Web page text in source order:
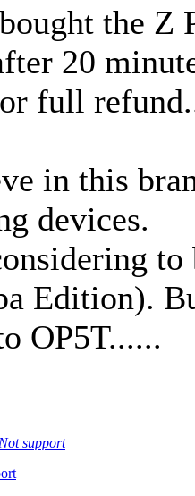
the Z
20
full
in this
devices.
to
Edition).
OP5T......
Not support